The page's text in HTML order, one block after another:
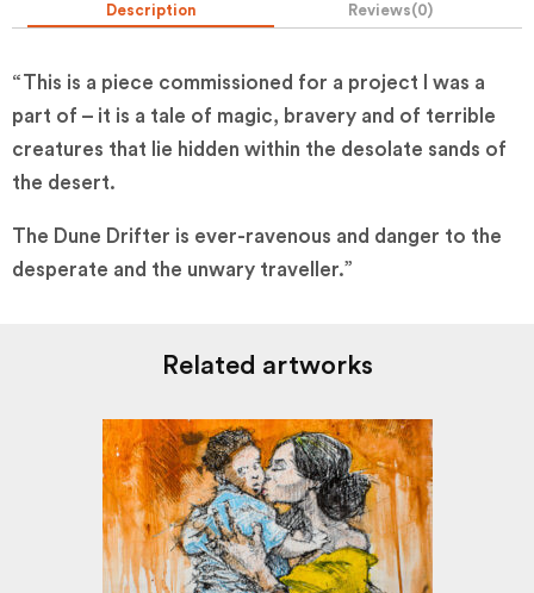
Description Reviews(0)
“This is a piece commissioned for a project I was a
part of – it is a tale of magic, bravery and of terrible
creatures that lie hidden within the desolate sands of
the desert.
The Dune Drifter is ever-ravenous and danger to the
desperate and the unwary traveller.”
Related artworks